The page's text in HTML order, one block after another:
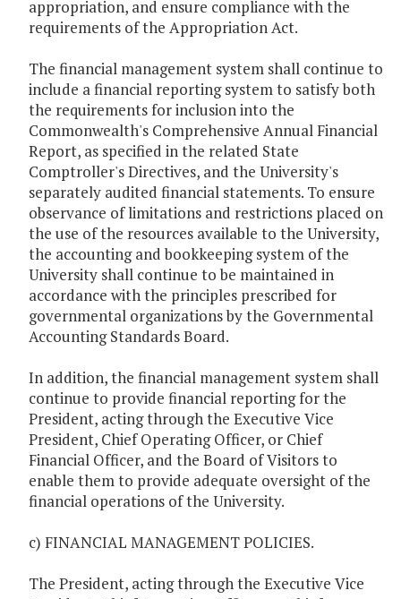
appropriation, and ensure compliance with the
requirements of the Appropriation Act.
The financial management system shall continue to
include a financial reporting system to satisfy both
the requirements for inclusion into the
Commonwealth's Comprehensive Annual Financial
Report, as specified in the related State
Comptroller's Directives, and the University's
separately audited financial statements. To ensure
observance of limitations and restrictions placed on
the use of the resources available to the University,
the accounting and bookkeeping system of the
University shall continue to be maintained in
accordance with the principles prescribed for
governmental organizations by the Governmental
Accounting Standards Board.
In addition, the financial management system shall
continue to provide financial reporting for the
President, acting through the Executive Vice
President, Chief Operating Officer, or Chief
Financial Officer, and the Board of Visitors to
enable them to provide adequate oversight of the
financial operations of the University.
c) FINANCIAL MANAGEMENT POLICIES.
The President, acting through the Executive Vice